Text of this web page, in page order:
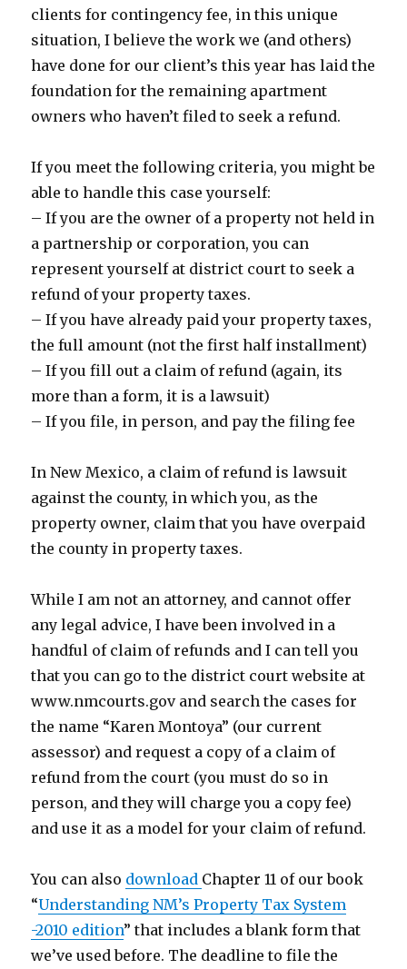
clients for contingency fee, in this unique
situation, I believe the work we (and others)
have done for our client’s this year has laid the
foundation for the remaining apartment
owners who haven’t filed to seek a refund.
If you meet the following criteria, you might be
able to handle this case yourself:
– If you are the owner of a property not held in
a partnership or corporation, you can
represent yourself at district court to seek a
refund of your property taxes.
– If you have already paid your property taxes,
the full amount (not the first half installment)
– If you fill out a claim of refund (again, its
more than a form, it is a lawsuit)
– If you file, in person, and pay the filing fee
In New Mexico, a claim of refund is lawsuit
against the county, in which you, as the
property owner, claim that you have overpaid
the county in property taxes.
While I am not an attorney, and cannot offer
any legal advice, I have been involved in a
handful of claim of refunds and I can tell you
that you can go to the district court website at
www.nmcourts.gov and search the cases for
the name “Karen Montoya” (our current
assessor) and request a copy of a claim of
refund from the court (you must do so in
person, and they will charge you a copy fee)
and use it as a model for your claim of refund.
You can also download Chapter 11 of our book
“Understanding NM’s Property Tax System
-2010 edition” that includes a blank form that
we’ve used before. The deadline to file the